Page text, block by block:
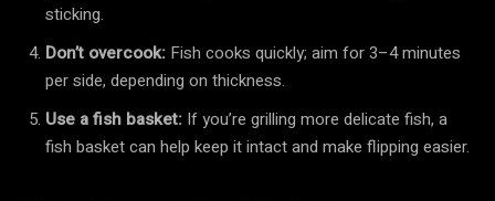
sticking.
Don’t overcook: Fish cooks quickly; aim for 3–4 minutes
per side, depending on thickness.
Use a fish basket: If you’re grilling more delicate fish, a
fish basket can help keep it intact and make flipping easier.